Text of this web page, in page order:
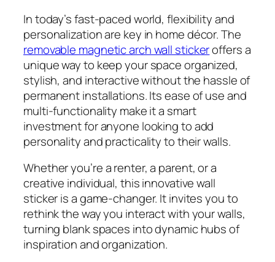
In today’s fast-paced world, flexibility and
personalization are key in home décor. The
removable magnetic arch wall stickeroffers a
unique way to keep your space organized,
stylish, and interactive without the hassle of
permanent installations. Its ease of use and
multi-functionality make it a smart
investment for anyone looking to add
personality and practicality to their walls.
Whether you’re a renter, a parent, or a
creative individual, this innovative wall
sticker is a game-changer. It invites you to
rethink the way you interact with your walls,
turning blank spaces into dynamic hubs of
inspiration and organization.